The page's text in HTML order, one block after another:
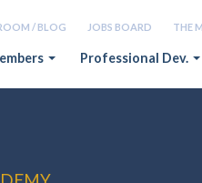
/ BLOG JOBS BOARD THE
Professional Dev.